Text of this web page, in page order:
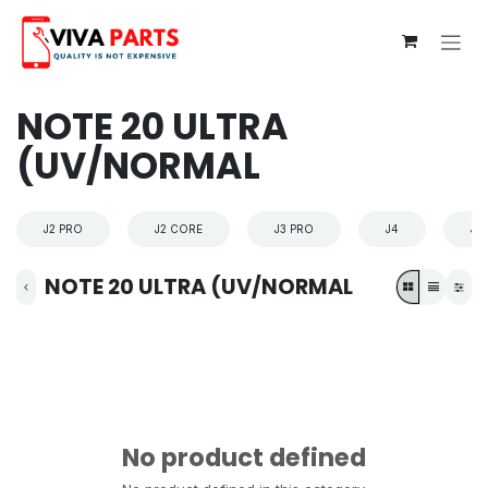
NOTE 20 ULTRA
(UV/NORMAL
J2 PRO J2 CORE J3 PRO J4 J4
NOTE 20 ULTRA (UV/NORMAL
No product defined